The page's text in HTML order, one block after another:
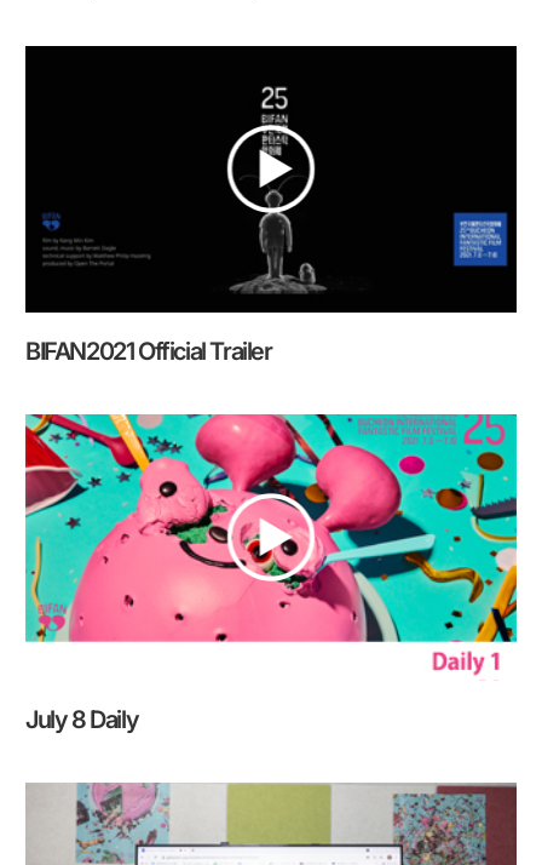
BIFAN2021 Official Trailer
July 8 Daily